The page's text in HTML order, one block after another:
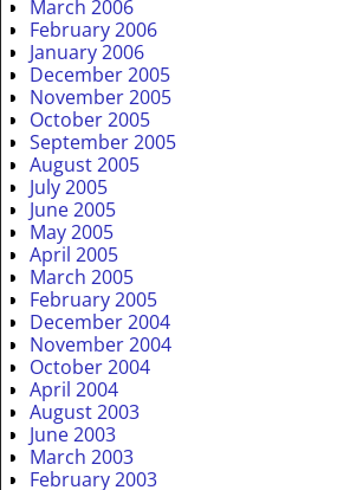
March 2006
February 2006
January 2006
December 2005
November 2005
October 2005
September 2005
August 2005
July 2005
June 2005
May 2005
April 2005
March 2005
February 2005
December 2004
November 2004
October 2004
April 2004
August 2003
June 2003
March 2003
February 2003